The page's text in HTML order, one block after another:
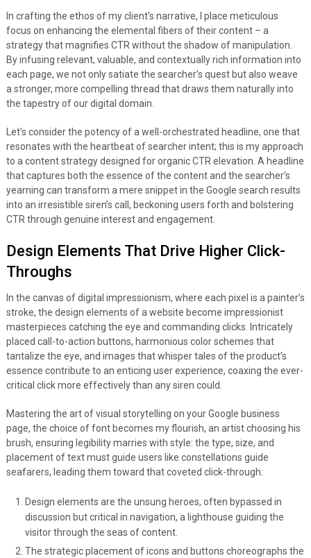
In crafting the ethos of my client’s narrative, I place meticulous
focus on enhancing the elemental fibers of their content – a
strategy that magnifies CTR without the shadow of manipulation.
By infusing relevant, valuable, and contextually rich information into
each page, we not only satiate the searcher’s quest but also weave
a stronger, more compelling thread that draws them naturally into
the tapestry of our digital domain.
Let’s consider the potency of a well-orchestrated headline, one that
resonates with the heartbeat of searcher intent; this is my approach
to a content strategy designed for organic CTR elevation. A headline
that captures both the essence of the content and the searcher’s
yearning can transform a mere snippet in the Google search results
into an irresistible siren’s call, beckoning users forth and bolstering
CTR through genuine interest and engagement.
Design Elements That Drive Higher Click-
Throughs
In the canvas of digital impressionism, where each pixel is a painter’s
stroke, the design elements of a website become impressionist
masterpieces catching the eye and commanding clicks. Intricately
placed call-to-action buttons, harmonious color schemes that
tantalize the eye, and images that whisper tales of the product’s
essence contribute to an enticing user experience, coaxing the ever-
critical click more effectively than any siren could.
Mastering the art of visual storytelling on your Google business
page, the choice of font becomes my flourish, an artist choosing his
brush, ensuring legibility marries with style: the type, size, and
placement of text must guide users like constellations guide
seafarers, leading them toward that coveted click-through:
Design elements are the unsung heroes, often bypassed in
discussion but critical in navigation, a lighthouse guiding the
visitor through the seas of content.
The strategic placement of icons and buttons choreographs the